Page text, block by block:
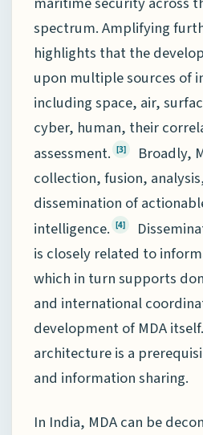
spectrum. Amplifying
highlights that the
upon multiple sources of
including space, air,
cyber, human, their
assessment. [3]
Broadly,
collection, fusion,
dissemination of
intelligence. [4]
is closely related to
which in turn supports
and international
development of MDA
architecture is a
and information sharing.
In India, MDA can be